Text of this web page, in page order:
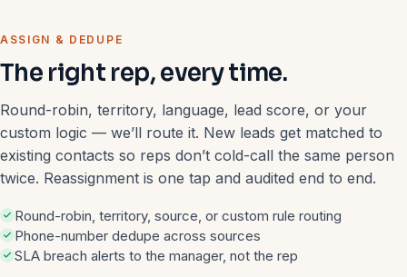
ASSIGN & DEDUPE
The right rep, every time.
Round-robin, territory, language, lead score, or your
custom logic — we’ll route it. New leads get matched to
existing contacts so reps don’t cold-call the same person
twice. Reassignment is one tap and audited end to end.
Round-robin, territory, source, or custom rule routing
Phone-number dedupe across sources
SLA breach alerts to the manager, not the rep